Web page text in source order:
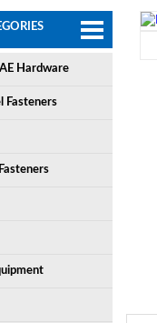
Hardware
Fasteners